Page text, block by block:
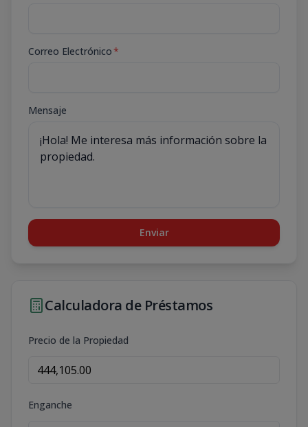
Correo Electrónico*
Mensaje
Enviar
Calculadora de Préstamos
Precio de la Propiedad
Enganche